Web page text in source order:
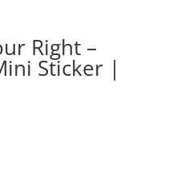
Right –
Sticker |